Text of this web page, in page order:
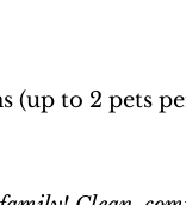
(up to 2 pets